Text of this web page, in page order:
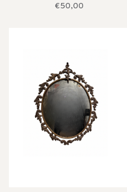
€50,00